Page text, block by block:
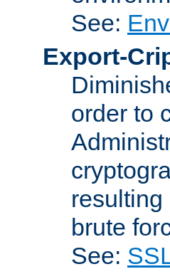
See:
Export-
order to
resulting
brute
See: